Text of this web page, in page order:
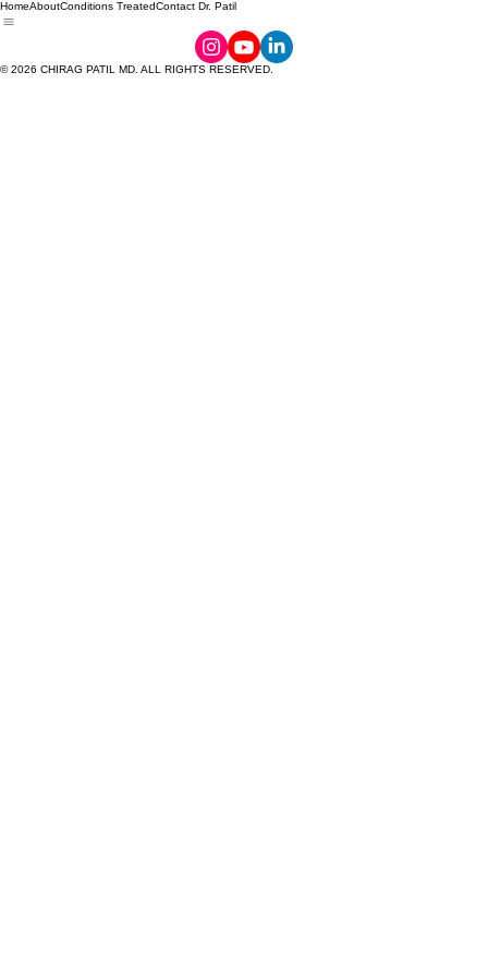
HomeAboutConditions TreatedContact Dr. Patil
© 2026 CHIRAG PATIL MD. ALL RIGHTS RESERVED.